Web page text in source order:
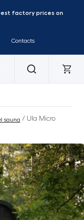
factory prices on
Contacts
sauna / Ula Micro